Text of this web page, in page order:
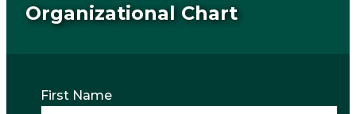
Organizational Chart
First Name